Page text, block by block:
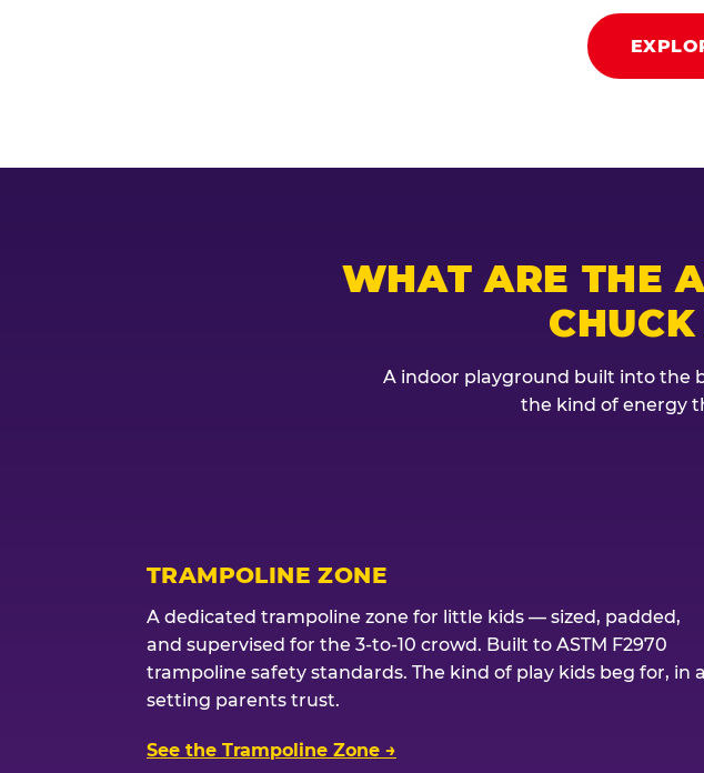
WHAT ARE THE
A indoor playground built into the
the kind of energy
TRAMPOLINE ZONE
A dedicated trampoline zone for little kids — sized, padded,
and supervised for the 3-to-10 crowd. Built to ASTM F2970
trampoline safety standards. The kind of play kids beg for, in a
setting parents trust.
See the Trampoline Zone →